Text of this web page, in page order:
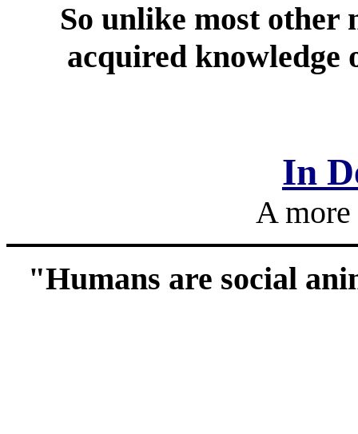
So unlike most other
acquired knowledge
In
A more
"Humans are social